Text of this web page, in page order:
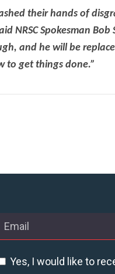
UPDATES
their hands of
NRSC Spokesman
and he will be
to get things done.”
Yes, I would like to